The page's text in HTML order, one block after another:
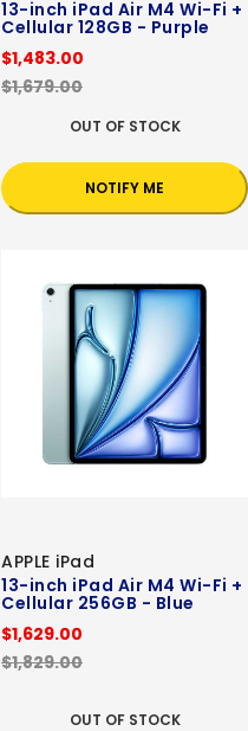
13-inch iPad Air M4 Wi-Fi +
Cellular 128GB - Purple
$1,483.00
$1,679.00
OUT OF STOCK
NOTIFY ME
APPLE iPad
13-inch iPad Air M4 Wi-Fi +
Cellular 256GB - Blue
$1,629.00
$1,829.00
OUT OF STOCK